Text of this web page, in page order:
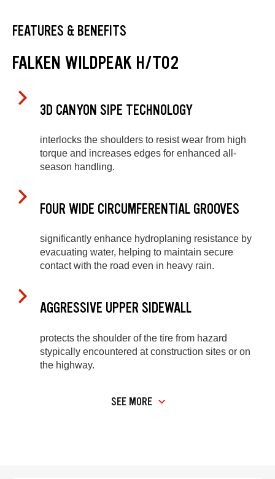
FEATURES & BENEFITS
FALKEN WILDPEAK H/T02
3D CANYON SIPE TECHNOLOGY
interlocks the shoulders to resist wear from high
torque and increases edges for enhanced all-
season handling.
FOUR WIDE CIRCUMFERENTIAL GROOVES
significantly enhance hydroplaning resistance by
evacuating water, helping to maintain secure
contact with the road even in heavy rain.
AGGRESSIVE UPPER SIDEWALL
protects the shoulder of the tire from hazard
stypically encountered at construction sites or on
the highway.
SEE MORE